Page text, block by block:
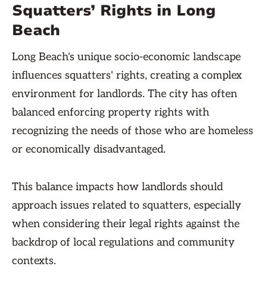
Squatters’ Rights in Long
Beach
Long Beach's unique socio-economic landscape
influences squatters' rights, creating a complex
environment for landlords. The city has often
balanced enforcing property rights with
recognizing the needs of those who are homeless
or economically disadvantaged.
This balance impacts how landlords should
approach issues related to squatters, especially
when considering their legal rights against the
backdrop of local regulations and community
contexts.